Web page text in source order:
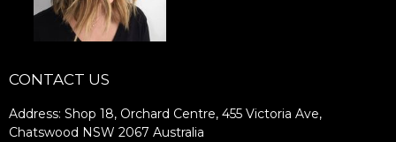
CONTACT US
Address: Shop 18, Orchard Centre, 455 Victoria Ave,
Chatswood NSW 2067 Australia